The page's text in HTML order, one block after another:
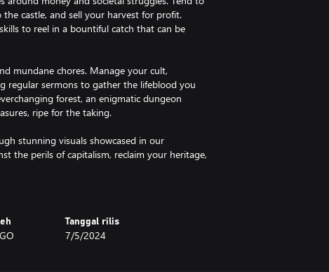
castle, and sell your harvest for profit.
to reel in a bountiful catch that can be
mundane chores. Manage your cult,
regular sermons to gather the lifeblood you
forest, an enigmatic dungeon
ripe for the taking.
stunning visuals showcased in our
the perils of capitalism, reclaim your heritage,
Tanggal rilis
7/5/2024